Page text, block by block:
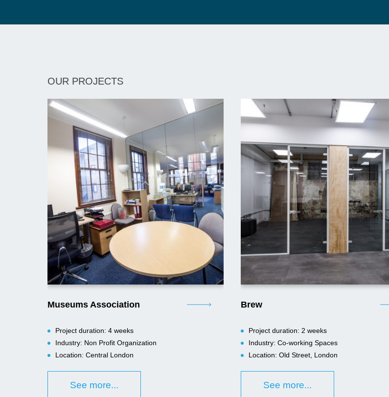
OUR PROJECTS
Museums Association
Project duration: 4 weeks
Industry: Non Profit Organization
Location: Central London
See more...
Brew
Project duration: 2 weeks
Industry: Co-working Spaces
Location: Old Street, London
See more...